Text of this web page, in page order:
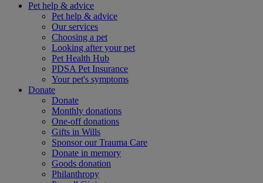
Pet help & advice
Pet help & advice
Our services
Choosing a pet
Looking after your pet
Pet Health Hub
PDSA Pet Insurance
Your pet's symptoms
Donate
Donate
Monthly donations
One-off donations
Gifts in Wills
Sponsor our Trauma Care
Donate in memory
Goods donation
Philanthropy